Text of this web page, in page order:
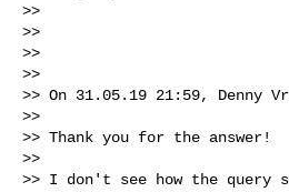
>>
>>
>>
>>
>> On 31.05.19 21:59, Denny
>>
>> Thank you for the answer!
>>
>> I don't see how the query